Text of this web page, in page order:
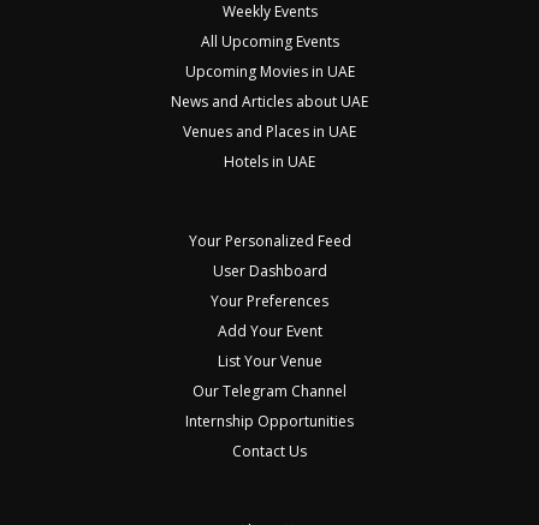
Weekly Events
All Upcoming Events
Upcoming Movies in UAE
News and Articles about UAE
Venues and Places in UAE
Hotels in UAE
Your Personalized Feed
User Dashboard
Your Preferences
Add Your Event
List Your Venue
Our Telegram Channel
Internship Opportunities
Contact Us